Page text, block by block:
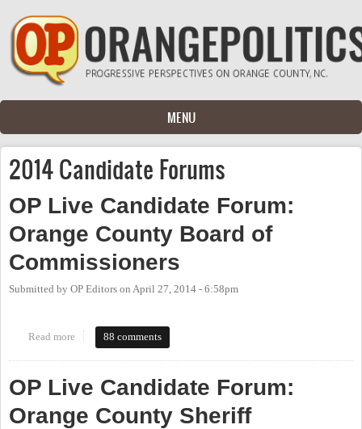
Skip to main content
MENU
2014 Candidate Forums
OP Live Candidate Forum:
Orange County Board of
Commissioners
Submitted by OP Editors on April 27, 2014 - 6:58pm
Read more about OP Live Candidate Forum: Orange County Board of
Commissioners
88 comments
OP Live Candidate Forum:
Orange County Sheriff